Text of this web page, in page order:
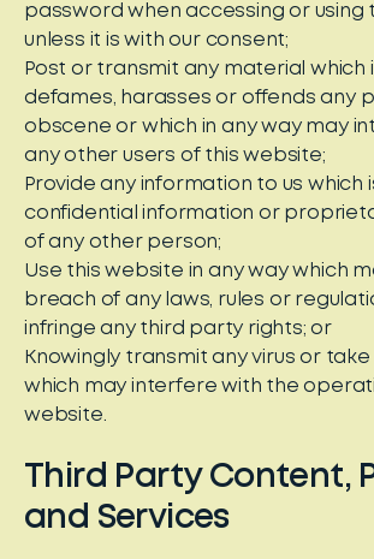
password when accessing or using
unless it is with our consent;
Post or transmit any material which
defames, harasses or offends any
obscene or which in any way may
any other users of this website;
Provide any information to us which
confidential information or
of any other person;
Use this website in any way which
breach of any laws, rules or
infringe any third party rights; or
Knowingly transmit any virus or
which may interfere with the
website.
Third Party Content,
and Services